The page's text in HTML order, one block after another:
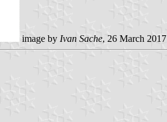
image by Ivan Sache, 26 March 2017